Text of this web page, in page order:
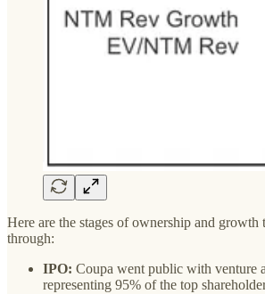
Here are the stages of ownership and growth
through:
IPO: Coupa went public with venture
representing 95% of the top